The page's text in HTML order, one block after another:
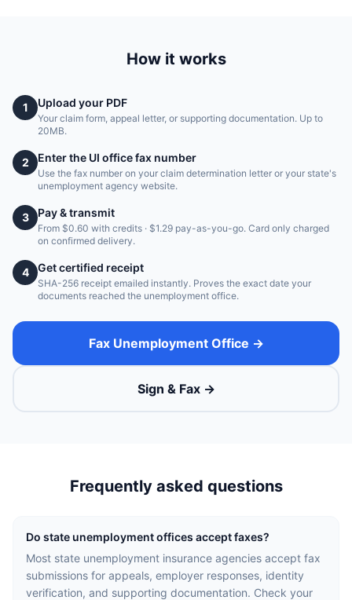
How it works
1 Upload your PDF
Your claim form, appeal letter, or supporting documentation. Up to
20MB.
2 Enter the UI office fax number
Use the fax number on your claim determination letter or your state's
unemployment agency website.
3 Pay & transmit
From $0.60 with credits · $1.29 pay-as-you-go. Card only charged
on confirmed delivery.
4 Get certified receipt
SHA-256 receipt emailed instantly. Proves the exact date your
documents reached the unemployment office.
Fax Unemployment Office →
Sign & Fax →
Frequently asked questions
Do state unemployment offices accept faxes?
Most state unemployment insurance agencies accept fax
submissions for appeals, employer responses, identity
verification, and supporting documentation. Check your